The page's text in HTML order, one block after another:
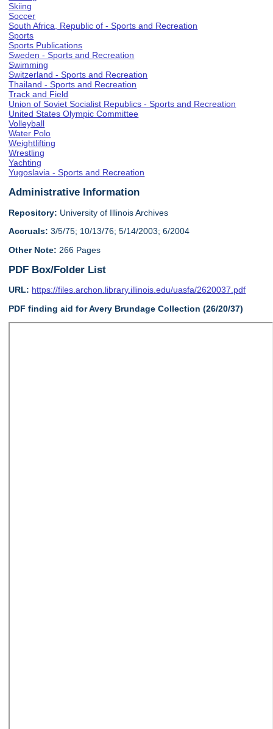
Skiing
Soccer
South Africa, Republic of - Sports and Recreation
Sports
Sports Publications
Sweden - Sports and Recreation
Swimming
Switzerland - Sports and Recreation
Thailand - Sports and Recreation
Track and Field
Union of Soviet Socialist Republics - Sports and Recreation
United States Olympic Committee
Volleyball
Water Polo
Weightlifting
Wrestling
Yachting
Yugoslavia - Sports and Recreation
Administrative Information
Repository: University of Illinois Archives
Accruals: 3/5/75; 10/13/76; 5/14/2003; 6/2004
Other Note: 266 Pages
PDF Box/Folder List
URL: https://files.archon.library.illinois.edu/uasfa/2620037.pdf
PDF finding aid for Avery Brundage Collection (26/20/37)